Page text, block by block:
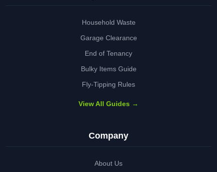
Household Waste
Garage Clearance
End of Tenancy
Bulky Items Guide
Fly-Tipping Rules
View All Guides →
Company
About Us